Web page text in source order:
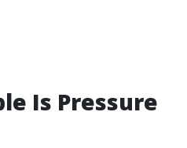
Is Pressure